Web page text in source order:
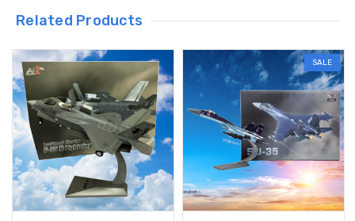
Related Products
SALE